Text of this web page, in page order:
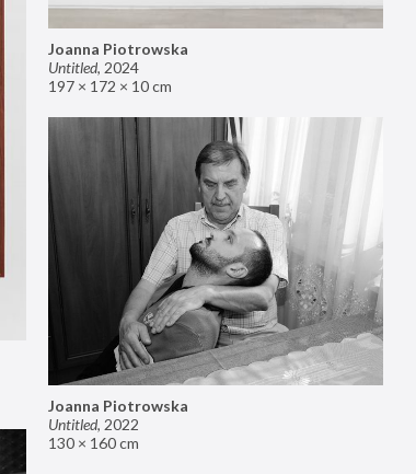
Joanna Piotrowska
Untitled, 2024
197 × 172 × 10 cm
Joanna Piotrowska
Untitled, 2022
130 × 160 cm